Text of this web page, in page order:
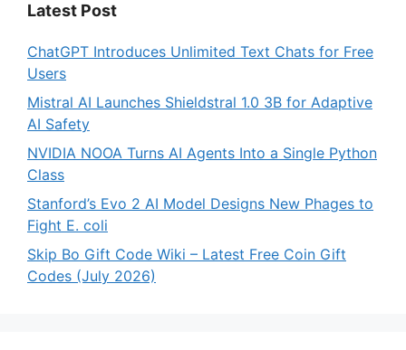
Latest Post
ChatGPT Introduces Unlimited Text Chats for Free
Users
Mistral AI Launches Shieldstral 1.0 3B for Adaptive
AI Safety
NVIDIA NOOA Turns AI Agents Into a Single Python
Class
Stanford’s Evo 2 AI Model Designs New Phages to
Fight E. coli
Skip Bo Gift Code Wiki – Latest Free Coin Gift
Codes (July 2026)